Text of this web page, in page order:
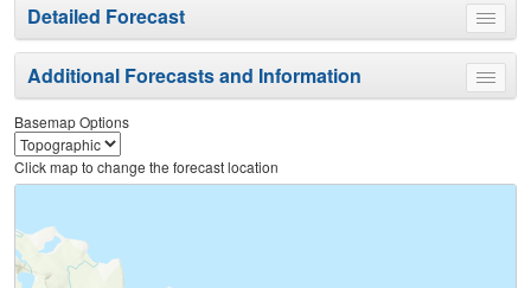
Toggle
menu
Detailed Forecast
Toggle
menu
Additional Forecasts and Information
Basemap Options
Click map to change the forecast location